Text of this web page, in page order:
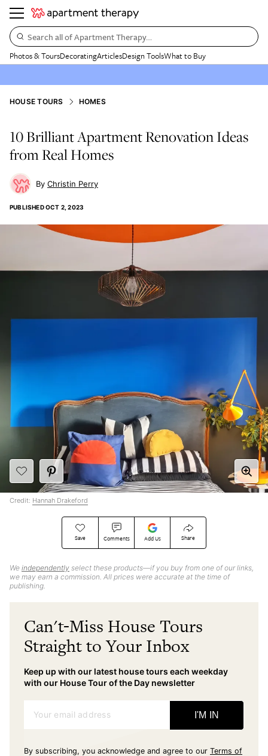
Search all of Apartment Therapy…
Photos & ToursDecoratingArticlesDesign ToolsWhat to Buy
HOUSE TOURS HOMES
10 Brilliant Apartment Renovation Ideas
from Real Homes
Christin Perry
PUBLISHEDOCT 2, 2023
Save Comments Add Us Share
We independently select these products—if you buy from one of our links,
we may earn a commission. All prices were accurate at the time of
publishing.
Credit: Hannah Drakeford
Can't-Miss House Tours
Straight to Your Inbox
Keep up with our latest house tours each weekday
with our House Tour of the Day newsletter
Your email address I'M IN
By subscribing, you acknowledge and agree to our Terms of